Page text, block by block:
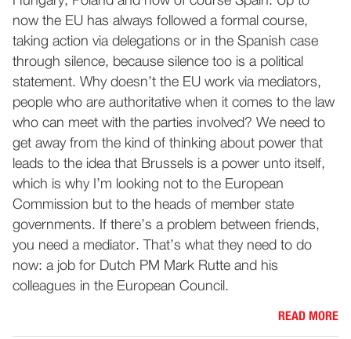
now the EU has always followed a formal course,
taking action via delegations or in the Spanish case
through silence, because silence too is a political
statement. Why doesn’t the EU work via mediators,
people who are authoritative when it comes to the law
who can meet with the parties involved? We need to
get away from the kind of thinking about power that
leads to the idea that Brussels is a power unto itself,
which is why I’m looking not to the European
Commission but to the heads of member state
governments. If there’s a problem between friends,
you need a mediator. That’s what they need to do
now: a job for Dutch PM Mark Rutte and his
colleagues in the European Council.
READ MORE